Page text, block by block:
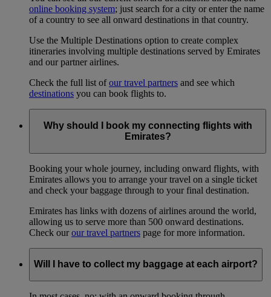
online booking system; just search for a city or enter the name
of a country to see all onward destinations in that country.
Use the Multiple Destinations option to create complex
itineraries involving multiple destinations served by Emirates
and our partner airlines.
Check the full list ofour travel partners and see which
destinations you can book flights to.
Why should I book my connecting flights with
Emirates?
Booking your whole journey, including onward flights, with
Emirates allows you to arrange your travel on a single ticket
and check your baggage through to your final destination.
Emirates has links with dozens of airlines around the world,
allowing us to serve more than 500 onward destinations.
Check ourour travel partners page for more information.
Will I have to collect my baggage at each airport?